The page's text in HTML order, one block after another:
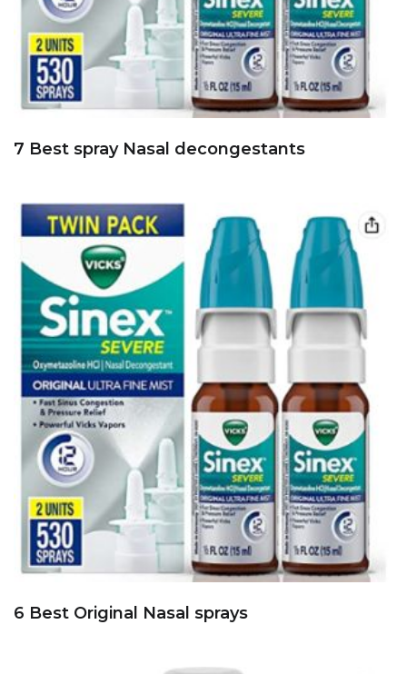
7 Best spray Nasal decongestants
6 Best Original Nasal sprays